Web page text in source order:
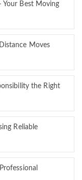
Your Best Moving
Moves
the Right
Reliable